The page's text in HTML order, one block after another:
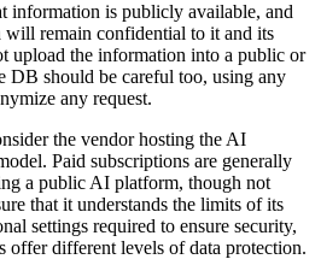
information is publicly available, and
will remain confidential to it and its
upload the information into a public or
DB should be careful too, using any
any request.
the vendor hosting the AI
Paid subscriptions are generally
a public AI platform, though not
that it understands the limits of its
settings required to ensure security,
offer different levels of data protection.